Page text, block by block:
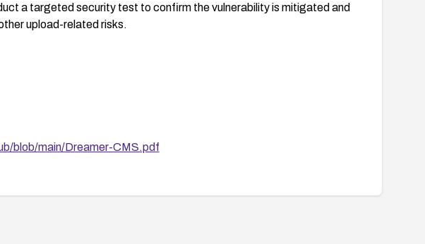
a targeted security test to confirm the vulnerability is mitigated and
upload-related risks.
blob/main/Dreamer-CMS.pdf